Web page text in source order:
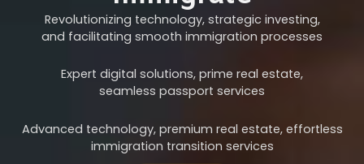
Revolutionizing technology, strategic investing,
and facilitating smooth immigration processes
Expert digital solutions, prime real estate,
seamless passport services
Advanced technology, premium real estate, effortless
immigration transition services